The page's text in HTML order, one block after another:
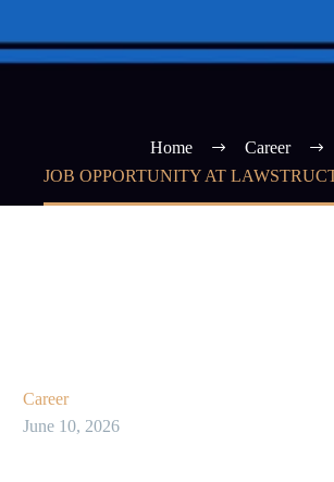
Home
Career
JOB OPPORTUNITY AT
Career
June 10, 2026